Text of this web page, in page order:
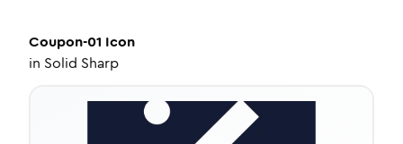
Coupon-01 Icon
in Solid Sharp